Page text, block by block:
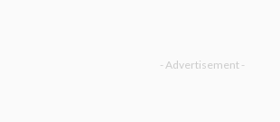
- Advertisement -